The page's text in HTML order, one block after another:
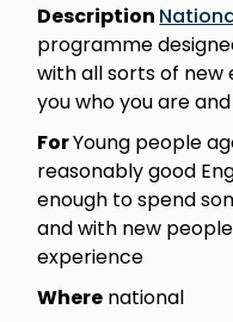
Description
programme
with all sorts of new
you who you are
ForYoung people
reasonably good
enough to spend
and with new
experience
Where national